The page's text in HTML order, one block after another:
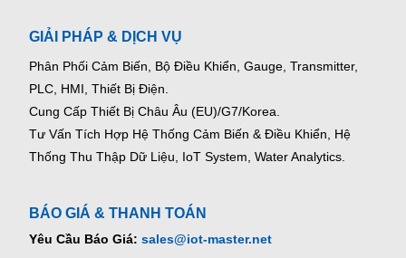
GIẢI PHÁP & DỊCH VỤ
Phân Phối Cảm Biến, Bộ Điều Khiển, Gauge, Transmitter,
PLC, HMI, Thiết Bị Điện.
Cung Cấp Thiết Bị Châu Âu (EU)/G7/Korea.
Tư Vấn Tích Hợp Hệ Thống Cảm Biến & Điều Khiển, Hệ
Thống Thu Thập Dữ Liệu, IoT System, Water Analytics.
BÁO GIÁ & THANH TOÁN
Yêu Cầu Báo Giá: sales@iot-master.net